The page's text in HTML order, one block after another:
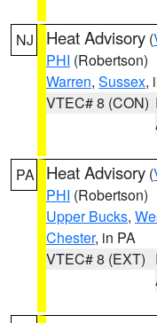
NJ Heat Advisory (
PHI (Robertson)
Warren, Sussex,
VTEC# 8 (CON)
PA Heat Advisory (
PHI (Robertson)
Upper Bucks,
Chester, in PA
VTEC# 8 (EXT)